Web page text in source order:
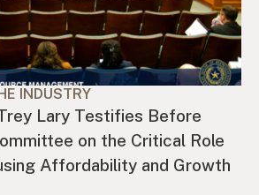
INDUSTRY
Lary Testifies Before
on the Critical Role
Affordability and Growth